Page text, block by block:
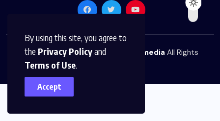
By using this site, you agree to
the Privacy Policyand
Terms of Use.
Accept
© 2026,The News Platform Multimedia All Rights